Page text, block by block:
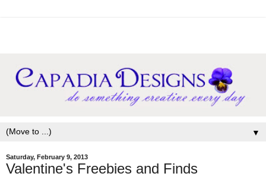
▼
Saturday, February 9, 2013
Valentine's Freebies and Finds